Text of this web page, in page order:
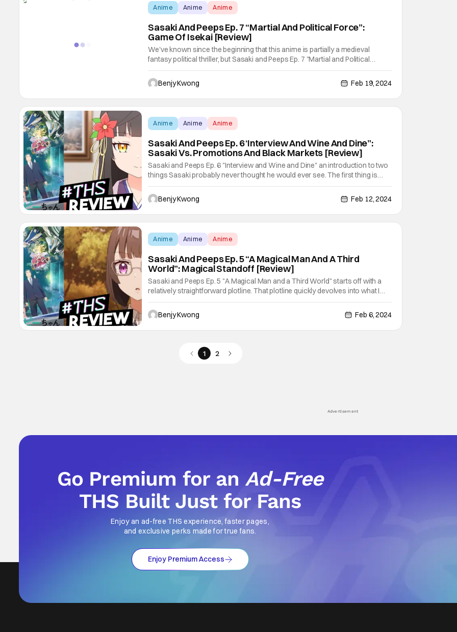
Anime Anime Anime
Sasaki And Peeps Ep. 7 “Martial And Political Force”:
Game Of Isekai [Review]
We've known since the beginning that this anime is partially a medieval
fantasy political thriller, but Sasaki and Peeps Ep. 7 "Martial and Political
Force" takes those genres and runs away with them. All with an isekai flavor
that's a surprise to us in more ways than one. With little Elsa Mueller
Benjy Kwong Feb 19, 2024
Anime Anime Anime
Sasaki And Peeps Ep. 6 ‘Interview And Wine And Dine”:
Sasaki Vs. Promotions And Black Markets [Review]
Sasaki and Peeps Ep. 6 "Interview and Wine and Dine" an introduction to two
things Sasaki probably never thought he would ever see. The first thing is
promotion, and a very rapid promotion on top of that. The second is the local
black market, with the introduction coming from the last person he
Benjy Kwong Feb 12, 2024
Anime Anime Anime
Sasaki And Peeps Ep. 5 “A Magical Man And A Third
World”: Magical Standoff [Review]
Sasaki and Peeps Ep. 5 "A Magical Man and a Third World" starts off with a
relatively straightforward plotline. That plotline quickly devolves into what I
can only describe as a Standoff of magical proportions. Wow, Sasaki's job
just keeps getting harder and harder. Sasaki and Peeps Ep. 5 "A
Benjy Kwong Feb 6, 2024
1 2
Advertisement
Go Premium for anAd-Free
THS Built Just for Fans
Enjoy an ad-free THS experience, faster pages,
and exclusive perks made for true fans.
Enjoy Premium Access